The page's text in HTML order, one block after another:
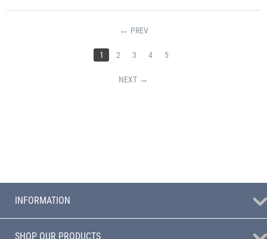
PREV
1 2 3 4 5
NEXT
INFORMATION
SHOP OUR PRODUCTS